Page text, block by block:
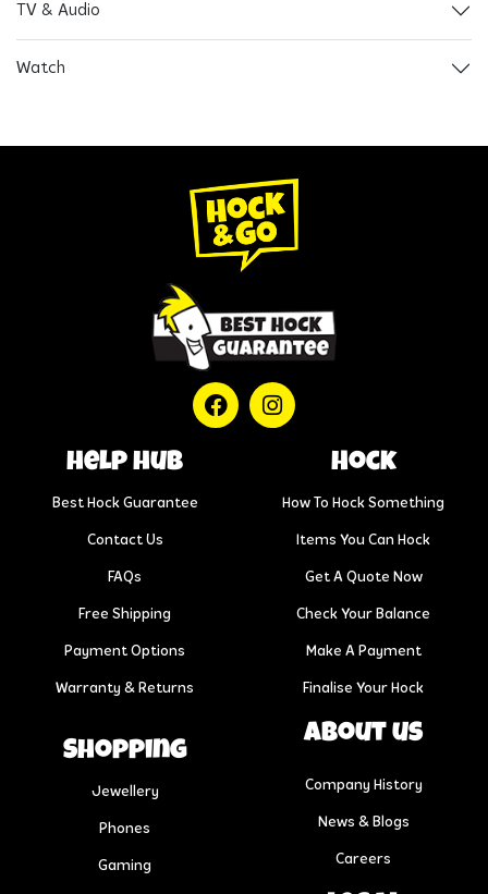
TV & Audio
Watch
help hub
Best Hock Guarantee
Contact Us
FAQs
Free Shipping
Payment Options
Warranty & Returns
Hock
How To Hock Something
Items You Can Hock
Get A Quote Now
Check Your Balance
Make A Payment
Finalise Your Hock
Shopping
Jewellery
Phones
Gaming
About us
Company History
News & Blogs
Careers